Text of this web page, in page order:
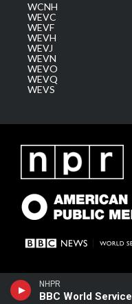
NHPR
BBC World Service
WCNH
WEVC
WEVF
WEVH
WEVJ
WEVN
WEVO
WEVQ
WEVS